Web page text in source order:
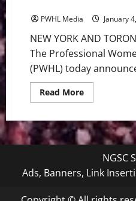
PWHL Media January
NEW YORK AND
The Professional
(PWHL) today
Read MoreRead
more
Announces
December
SupraStars
Month
NGSC
Ads, Banners, Link